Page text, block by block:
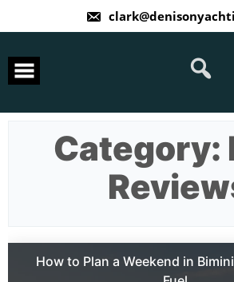
content
Category:
How to Plan a Weekend in